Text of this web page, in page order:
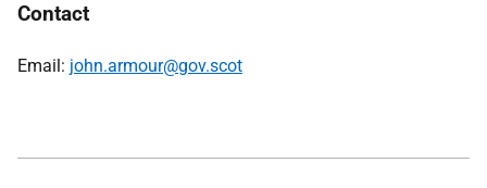
Contact
Email: john.armour@gov.scot